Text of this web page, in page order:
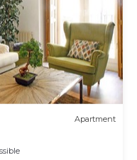
Apartment